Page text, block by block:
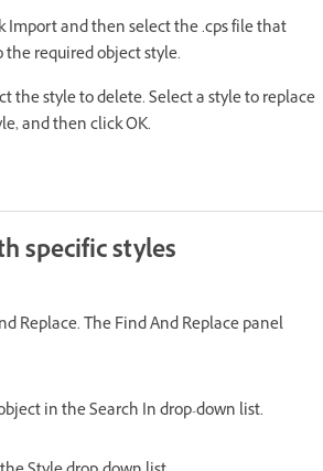
Import and then select the .cps file that
the required object style.
the style to delete. Select a style to replace
and then click OK.
specific styles
Replace. The Find And Replace panel
in the Search In drop-down list.